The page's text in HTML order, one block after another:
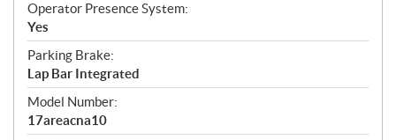
Operator Presence System:
Yes
Parking Brake:
Lap Bar Integrated
Model Number:
17areacna10